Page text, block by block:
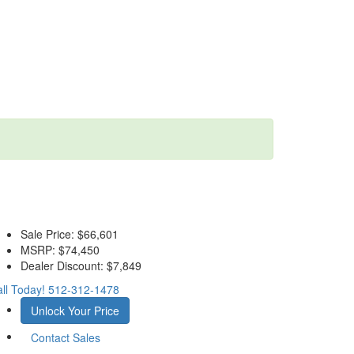
Sale Price: $66,601
MSRP: $74,450
Dealer Discount: $7,849
Today! 512-312-1478
Unlock Your Price
Contact Sales